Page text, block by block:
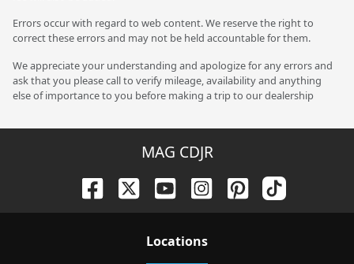
Errors occur with regard to web content. We reserve the right to
correct these errors and may not be held accountable for them.
We appreciate your understanding and apologize for any errors and
ask that you please call to verify mileage, availability and anything
else of importance to you before making a trip to our dealership
MAG CDJR
Locations